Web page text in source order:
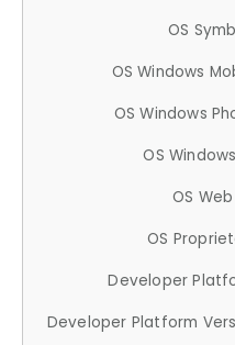
OS
OS Windows
OS Windows
OS
OS
OS
Developer
Developer Platform